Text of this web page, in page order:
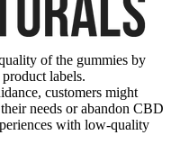
of the gummies by
labels.
customers might
needs or abandon CBD
with low-quality